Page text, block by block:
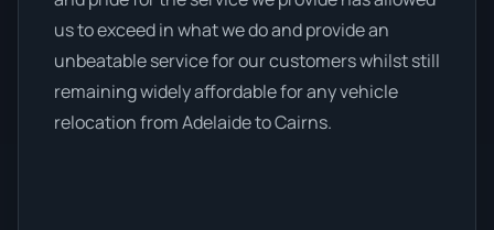
us to exceed in what we do and provide an
unbeatable service for our customers whilst still
remaining widely affordable for any vehicle
relocation from Adelaide to Cairns.